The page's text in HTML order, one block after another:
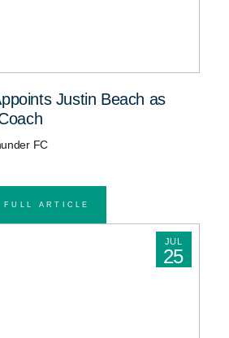
Justin Beach as
FC
FULL ARTICLE
JUL
25